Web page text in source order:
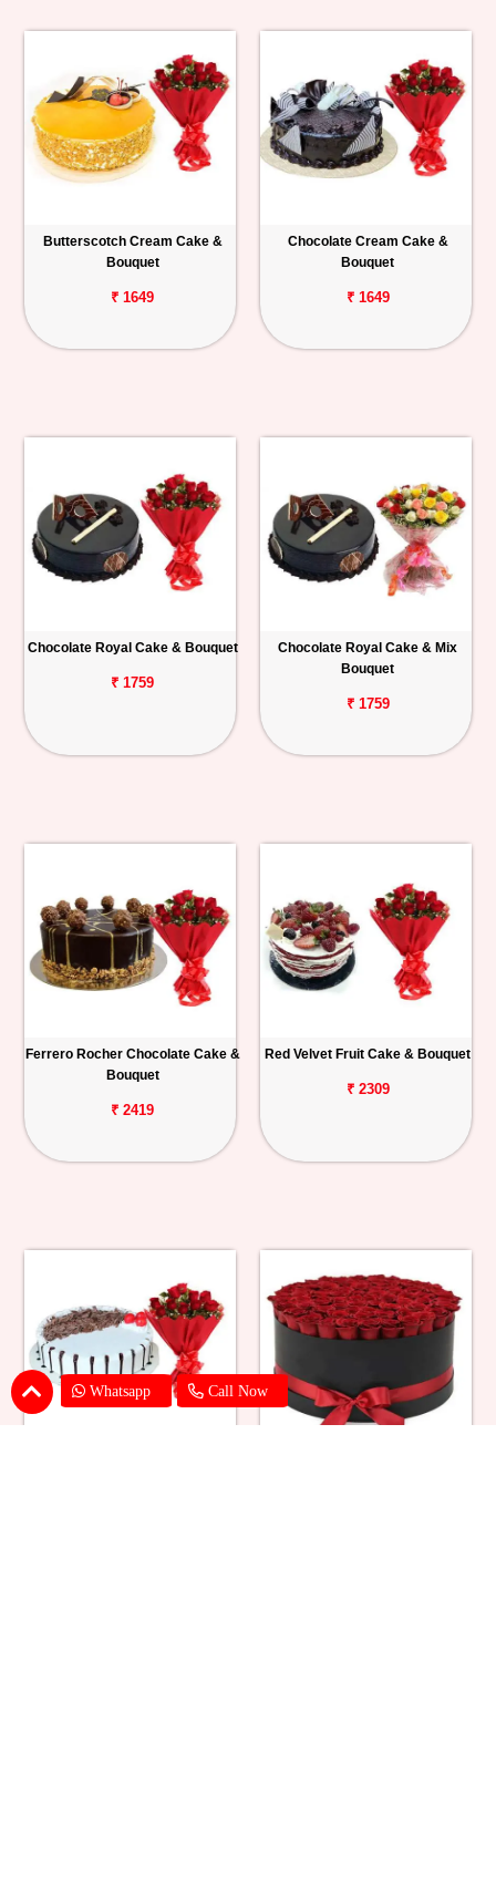
Whatsapp Call Now
Butterscotch Cream Cake &
Bouquet
₹ 1649
Chocolate Cream Cake &
Bouquet
₹ 1649
Chocolate Royal Cake & Bouquet
₹ 1759
Chocolate Royal Cake & Mix
Bouquet
₹ 1759
Ferrero Rocher Chocolate Cake &
Bouquet
₹ 2419
Red Velvet Fruit Cake & Bouquet
₹ 2309